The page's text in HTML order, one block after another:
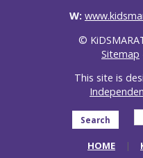
W:
©
Sitemap
This site is
Search
HOME